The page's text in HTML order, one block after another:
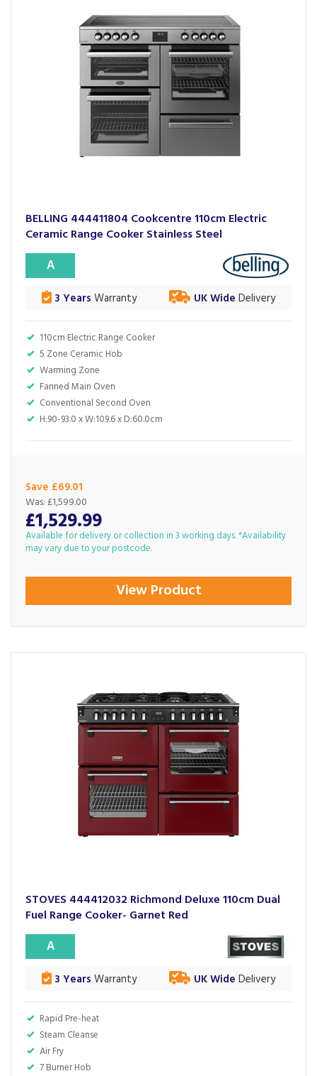
BELLING 444411804 Cookcentre 110cm Electric
Ceramic Range Cooker Stainless Steel
110cm Electric Range Cooker
5 Zone Ceramic Hob
Warming Zone
Fanned Main Oven
Conventional Second Oven
H:90-93.0 x W:109.6 x D:60.0cm
A
3 Years Warranty UK Wide Delivery
Save £69.01
£1,529.99
Was: £1,599.00
Available for delivery or collection in 3 working days. *Availability
may vary due to your postcode.
View Product
STOVES 444412032 Richmond Deluxe 110cm Dual
Fuel Range Cooker- Garnet Red
Rapid Pre-heat
Steam Cleanse
Air Fry
7 Burner Hob
A
3 Years Warranty UK Wide Delivery